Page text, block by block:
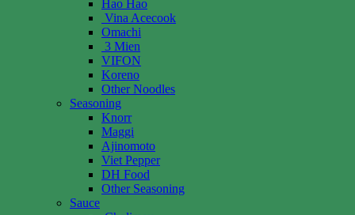
Hao Hao
Vina Acecook
Omachi
3 Mien
VIFON
Koreno
Other Noodles
Seasoning
Knorr
Maggi
Ajinomoto
Viet Pepper
DH Food
Other Seasoning
Sauce